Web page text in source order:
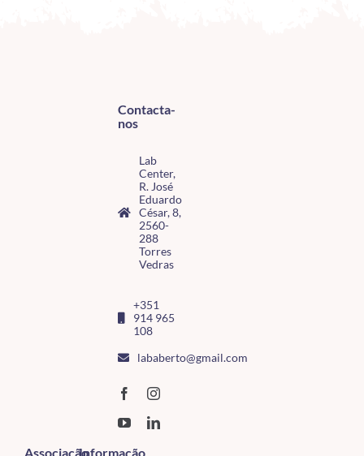
Contacta-
nos
Lab
Center,
R. José
Eduardo
César, 8,
2560-
288
Torres
Vedras
+351
914 965
108
lababerto@gmail.com
AssociaçãoInformação